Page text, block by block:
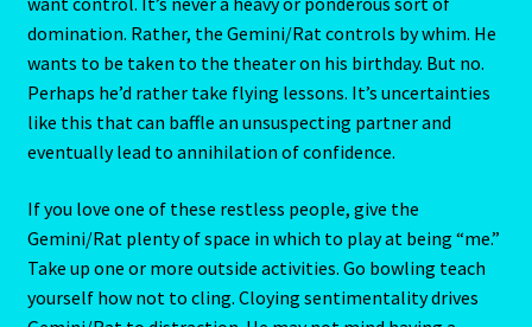
Job Dashboard
Job Listings
Jobs
Jobs – Resume
domination. Rather, the Gemini/Rat controls by whim. He
wants to be taken to the theater on his birthday. But no.
Perhaps he’d rather take flying lessons. It’s uncertainties
like this that can baffle an unsuspecting partner and
eventually lead to annihilation of confidence.
If you love one of these restless people, give the
Gemini/Rat plenty of space in which to play at being “me.”
Take up one or more outside activities. Go bowling teach
yourself how not to cling. Cloying sentimentality drives